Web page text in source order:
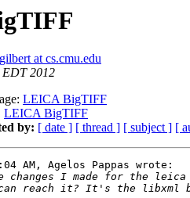
at cs.cmu.edu
2012
LEICA BigTIFF
LEICA BigTIFF
by: [ date ] [ thread ] [ subject ] [
AM, Agelos Pappas wrote: